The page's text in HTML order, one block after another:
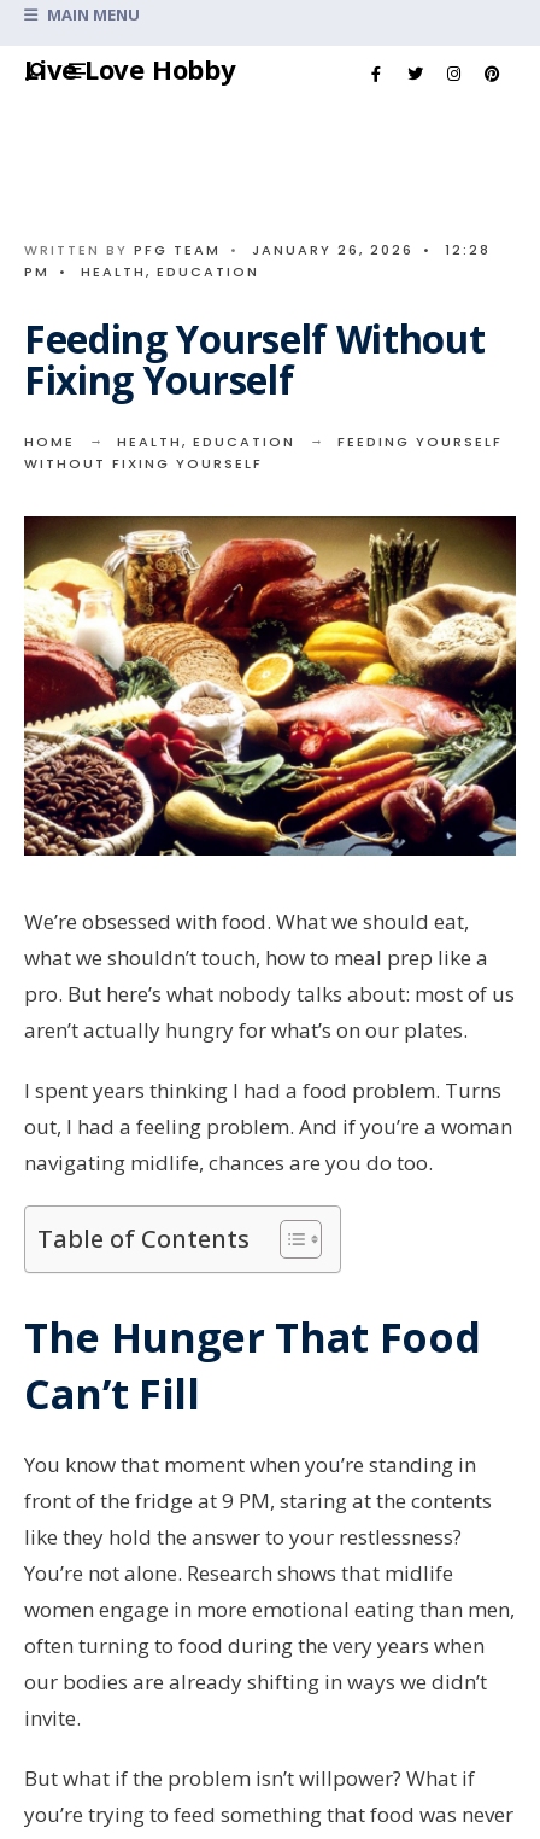
Live Love Hobby
MAIN MENU
WRITTEN BY PFG TEAM • JANUARY 26, 2026 •
12:28
PM
• HEALTH, EDUCATION
Feeding Yourself Without
Fixing Yourself
HOME HEALTH, EDUCATION
FEEDING YOURSELF
WITHOUT FIXING YOURSELF
We’re obsessed with food. What we should eat,
what we shouldn’t touch, how to meal prep like a
pro. But here’s what nobody talks about: most of us
aren’t actually hungry for what’s on our plates.
I spent years thinking I had a food problem. Turns
out, I had a feeling problem. And if you’re a woman
navigating midlife, chances are you do too.
Table of Contents
The Hunger That Food
Can’t Fill
You know that moment when you’re standing in
front of the fridge at 9 PM, staring at the contents
like they hold the answer to your restlessness?
You’re not alone. Research shows that midlife
women engage in more emotional eating than men,
often turning to food during the very years when
our bodies are already shifting in ways we didn’t
invite.
But what if the problem isn’t willpower? What if
you’re trying to feed something that food was never